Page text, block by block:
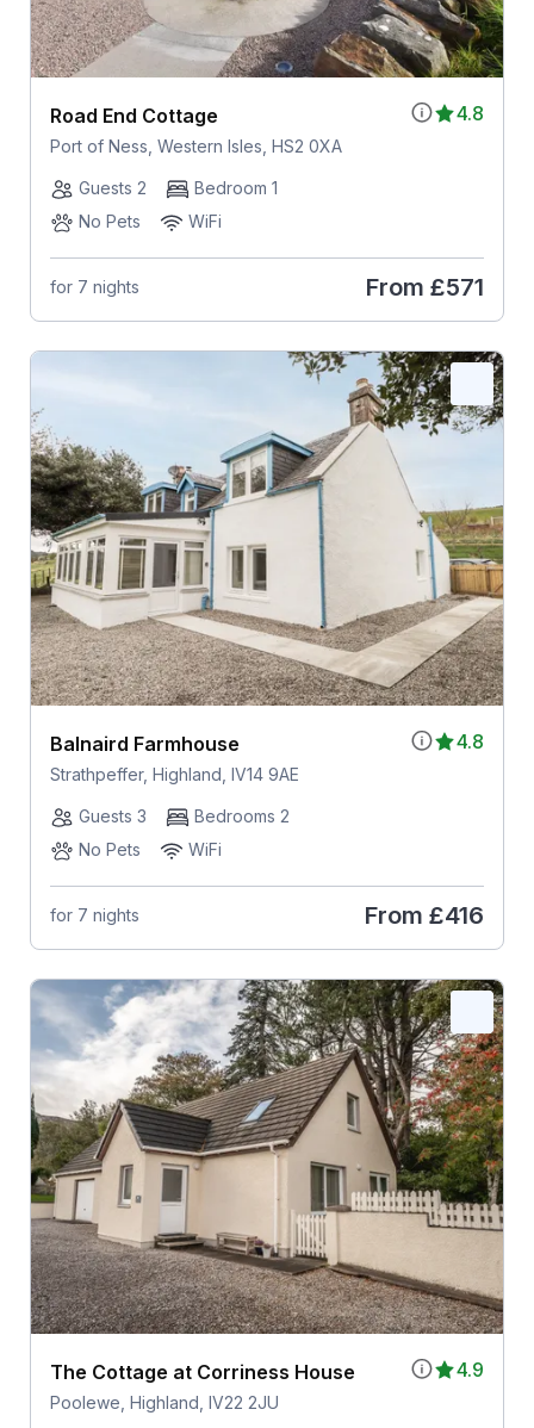
4.8
Road End Cottage
Port of Ness, Western Isles, HS2 0XA
Guests 2
Bedroom 1
No Pets
WiFi
for 7 nights From £571
4.8
Balnaird Farmhouse
Strathpeffer, Highland, IV14 9AE
Guests 3
Bedrooms 2
No Pets
WiFi
for 7 nights From £416
4.9
The Cottage at Corriness House
Poolewe, Highland, IV22 2JU